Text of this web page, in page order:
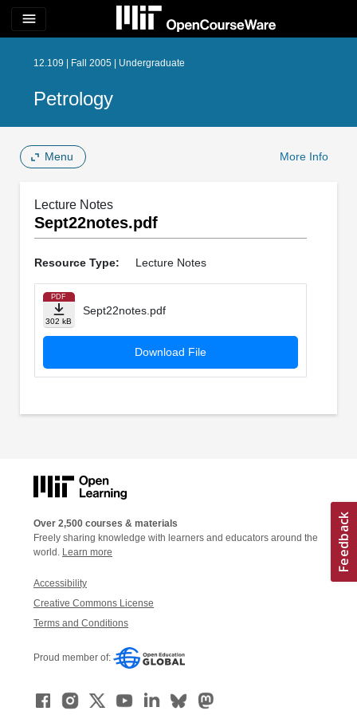
menu
12.109 | Fall 2005 | Undergraduate
Petrology
Menu More Info
Lecture Notes
Sept22notes.pdf
Resource Type: Lecture Notes
PDF
302 kB
Sept22notes.pdf
Download File
Over 2,500 courses & materials
Freely sharing knowledge with learners and educators around the
world. Learn more
Accessibility
Creative Commons License
Terms and Conditions
Proud member of: